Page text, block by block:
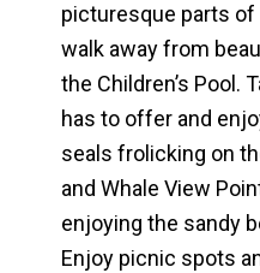
picturesque parts of
walk away from
the Children’s Pool.
has to offer and
seals frolicking on
and Whale View
enjoying the sandy
Enjoy picnic spots